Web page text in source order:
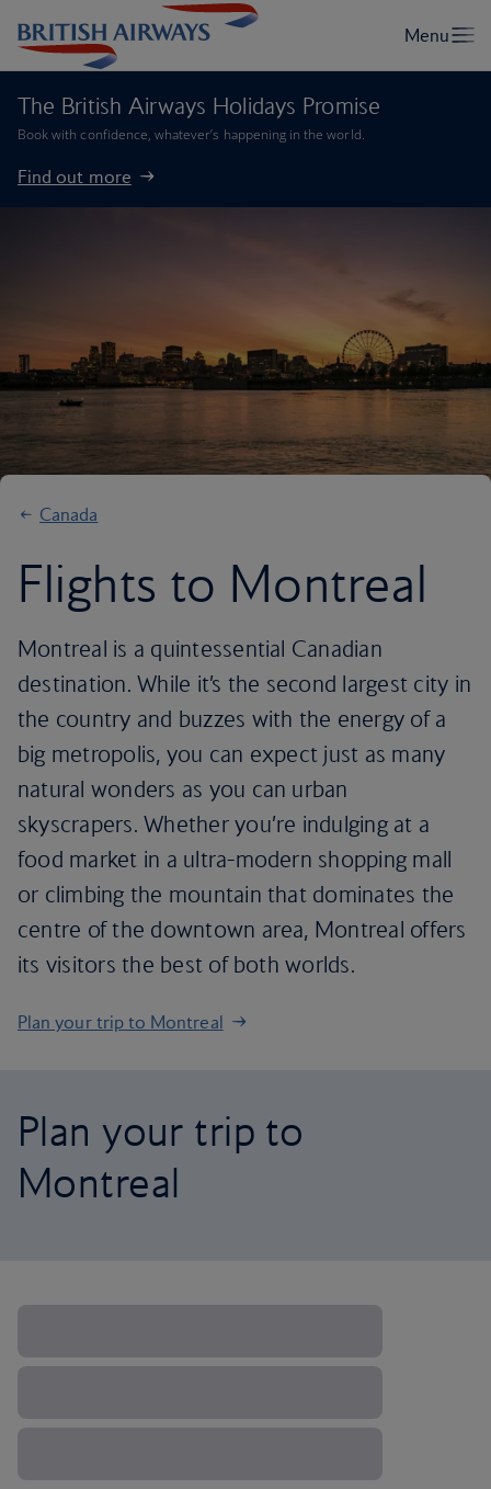
The British Airways Holidays Promise
Book with confidence, whatever’s happening in the world.
Find out more
Canada
Flights to Montreal
Montreal is a quintessential Canadian
destination. While it’s the second largest city in
the country and buzzes with the energy of a
big metropolis, you can expect just as many
natural wonders as you can urban
skyscrapers. Whether you’re indulging at a
food market in a ultra-modern shopping mall
or climbing the mountain that dominates the
centre of the downtown area, Montreal offers
its visitors the best of both worlds.
Plan your trip to Montreal
Plan your trip to
Montreal